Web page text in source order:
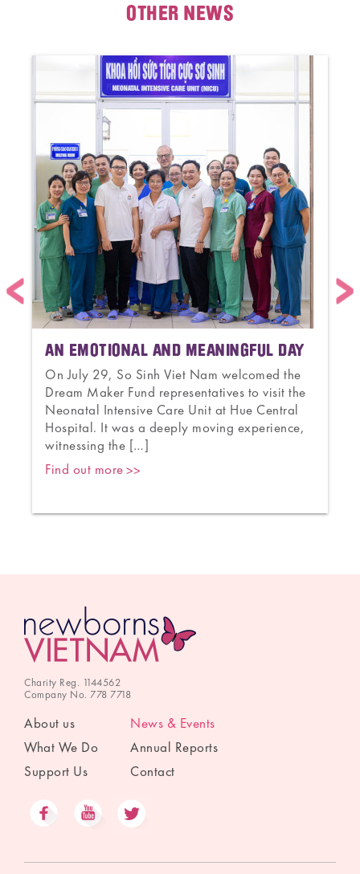
OTHER NEWS
AN EMOTIONAL AND MEANINGFUL DAY
On July 29, So Sinh Viet Nam welcomed the
Dream Maker Fund representatives to visit the
Neonatal Intensive Care Unit at Hue Central
Hospital. It was a deeply moving experience,
witnessing the […]
Find out more
Charity Reg. 1144562
Company No. 778 7718
About us
What We Do
Support Us
News & Events
Annual Reports
Contact